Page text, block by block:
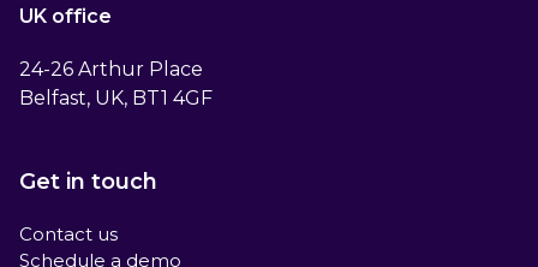
Get in touch
Contact us
Schedule a demo
UK office
24-26 Arthur Place
Belfast, UK, BT1 4GF